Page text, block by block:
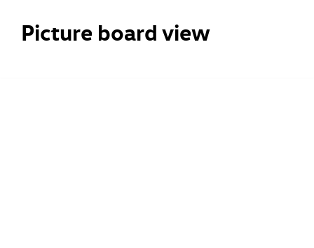
Picture board view